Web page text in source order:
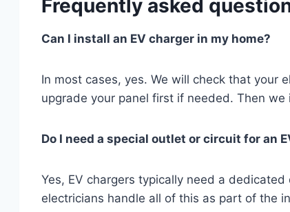
Frequently asked
Can I install an EV charger in my home?
In most cases, yes. We will check that your
upgrade your panel first if needed. Then
Do I need a special outlet or circuit for an
Yes, EV chargers typically need a
electricians handle all of this as part of the